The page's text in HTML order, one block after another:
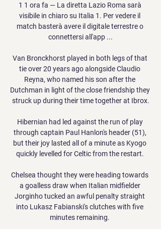
1 1 ora fa — La diretta Lazio Roma sarà
visibile in chiaro su Italia 1. Per vedere il
match basterà avere il digitale terrestre o
connettersi all'app ...
Van Bronckhorst played in both legs of that
tie over 20 years ago alongside Claudio
Reyna, who named his son after the
Dutchman in light of the close friendship they
struck up during their time together at Ibrox.
Hibernian had led against the run of play
through captain Paul Hanlon's header (51),
but their joy lasted all of a minute as Kyogo
quickly levelled for Celtic from the restart.
Chelsea thought they were heading towards
a goalless draw when Italian midfielder
Jorginho tucked an awful penalty straight
into Lukasz Fabianski's clutches with five
minutes remaining.